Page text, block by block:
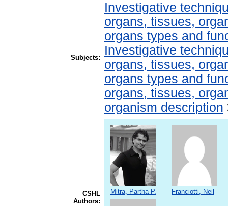
Subjects:
Investigative
organs, tissues,
organs types and
Investigative
organs, tissues,
organs types and
organs, tissues,
organism description
CSHL
Authors:
Mitra, Partha P. Franciotti, Neil